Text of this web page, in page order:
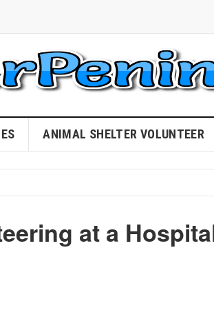
ANIMAL SHELTER VOLUNTEER
at a